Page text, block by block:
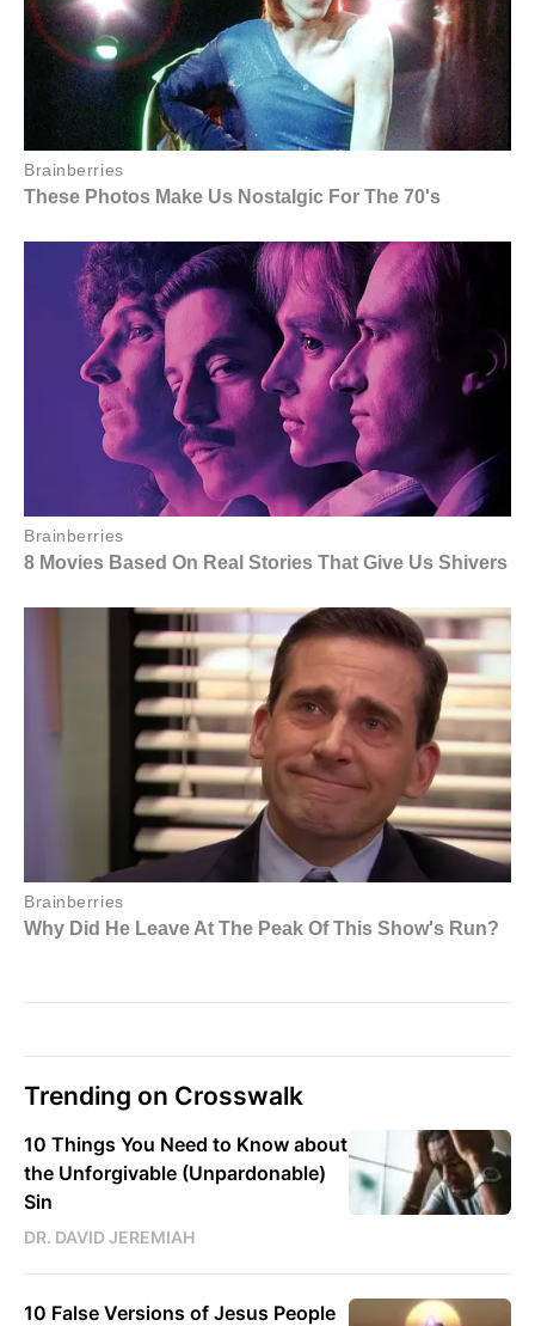
Trending on Crosswalk
10 Things You Need to Know about
the Unforgivable (Unpardonable)
Sin
DR. DAVID JEREMIAH
10 False Versions of Jesus People